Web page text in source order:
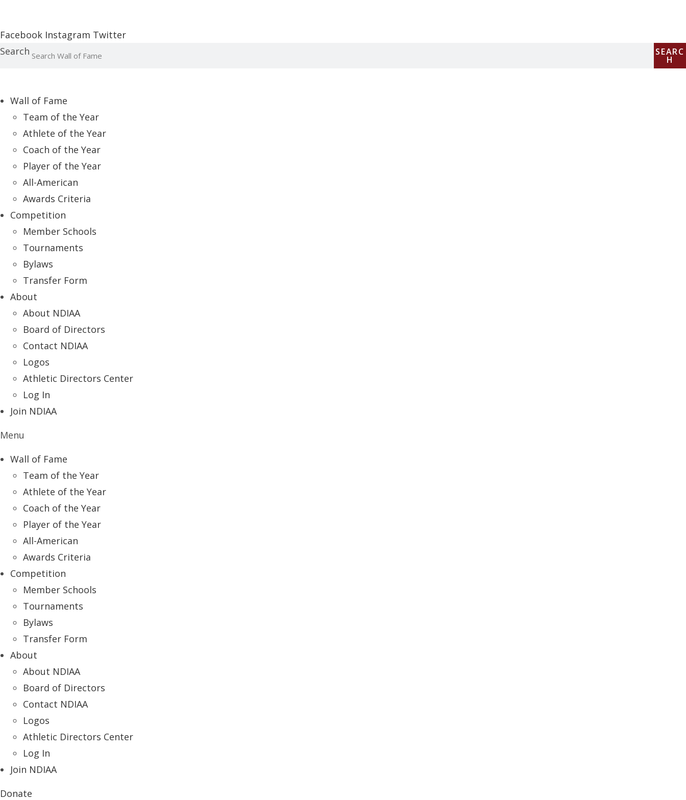
Facebook Instagram Twitter
Search
SEARC
H
Wall of Fame
Team of the Year
Athlete of the Year
Coach of the Year
Player of the Year
All-American
Awards Criteria
Competition
Member Schools
Tournaments
Bylaws
Transfer Form
About
About NDIAA
Board of Directors
Contact NDIAA
Logos
Athletic Directors Center
Log In
Join NDIAA
Menu
Wall of Fame
Team of the Year
Athlete of the Year
Coach of the Year
Player of the Year
All-American
Awards Criteria
Competition
Member Schools
Tournaments
Bylaws
Transfer Form
About
About NDIAA
Board of Directors
Contact NDIAA
Logos
Athletic Directors Center
Log In
Join NDIAA
Donate